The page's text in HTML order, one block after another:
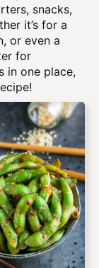
snacks,
it’s for a
or even a
for
in one place,